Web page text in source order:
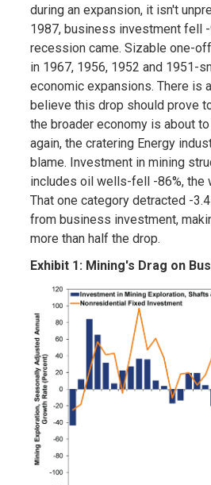
during an expansion, it isn't
1987, business investment fell -
recession came. Sizable one-
in 1967, 1956, 1952 and 1951-
economic expansions. There is
believe this drop should prove
the broader economy is about
again, the cratering Energy
blame. Investment in mining
includes oil wells-fell -86%, the
That one category detracted -
from business investment,
more than half the drop.
Exhibit 1: Mining's Drag on